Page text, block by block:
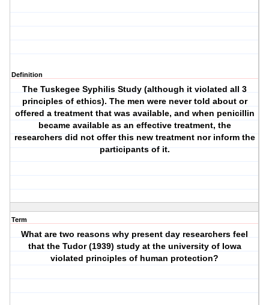
Definition
The Tuskegee Syphilis Study (although it violated all 3
principles of ethics). The men were never told about or
offered a treatment that was available, and when penicillin
became available as an effective treatment, the
researchers did not offer this new treatment nor inform the
participants of it.
Term
What are two reasons why present day researchers feel
that the Tudor (1939) study at the university of Iowa
violated principles of human protection?